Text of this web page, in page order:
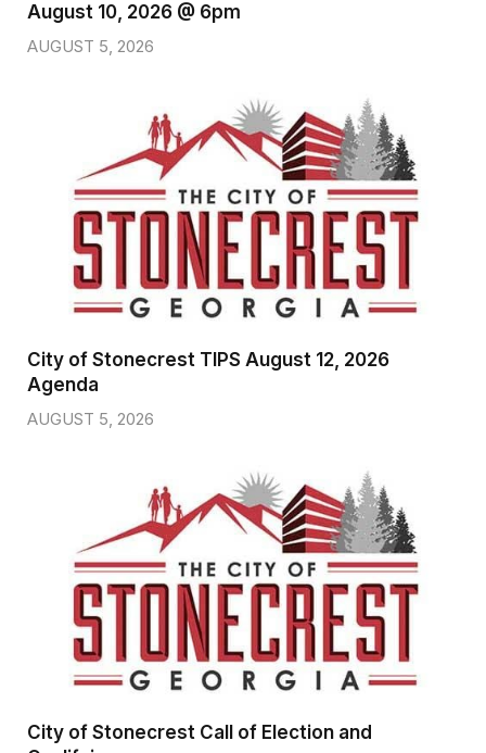
August 10, 2026 @ 6pm
AUGUST 5, 2026
City of Stonecrest TIPS August 12, 2026
Agenda
AUGUST 5, 2026
City of Stonecrest Call of Election and